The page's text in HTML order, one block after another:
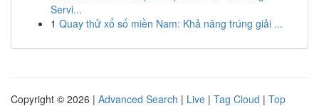
Servi...
1 Quay thử xổ số miền Nam: Khả năng trúng giải ...
Copyright © 2026 | Advanced Search | Live | Tag Cloud | Top